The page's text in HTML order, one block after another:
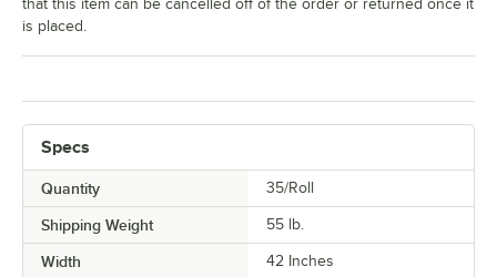
Specs
Quantity 35/Roll
Shipping Weight 55 lb.
Width 42 Inches
that this item can be cancelled off of the order or returned once it
is placed.